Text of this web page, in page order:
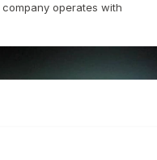
operates with